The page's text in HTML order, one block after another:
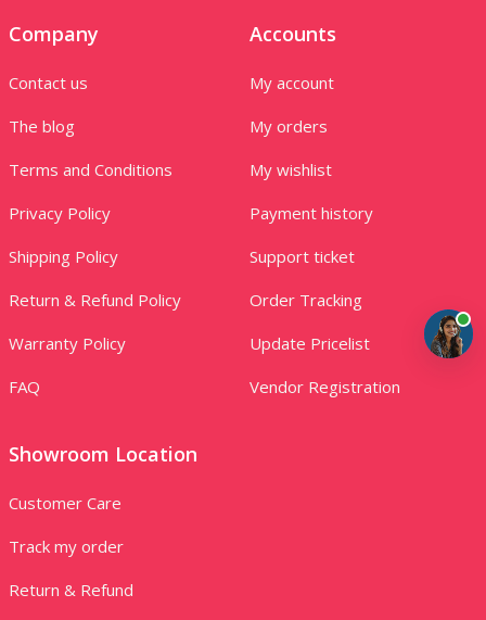
Company
Contact us
The blog
Terms and Conditions
Privacy Policy
Shipping Policy
Return & Refund Policy
Warranty Policy
FAQ
Accounts
My account
My orders
My wishlist
Payment history
Support ticket
Order Tracking
Update Pricelist
Vendor Registration
Showroom Location
Customer Care
Track my order
Return & Refund